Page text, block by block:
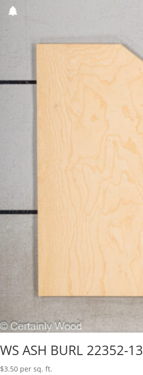
WS ASH BURL 22352-13
$3.50 per sq. ft.